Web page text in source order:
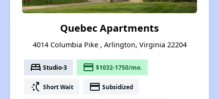
Quebec Apartments
4014 Columbia Pike , Arlington, Virginia 22204
bed Studio-3 payment $1032-1750/mo.
switch_access_shortcut Short Wait payment Subsidized